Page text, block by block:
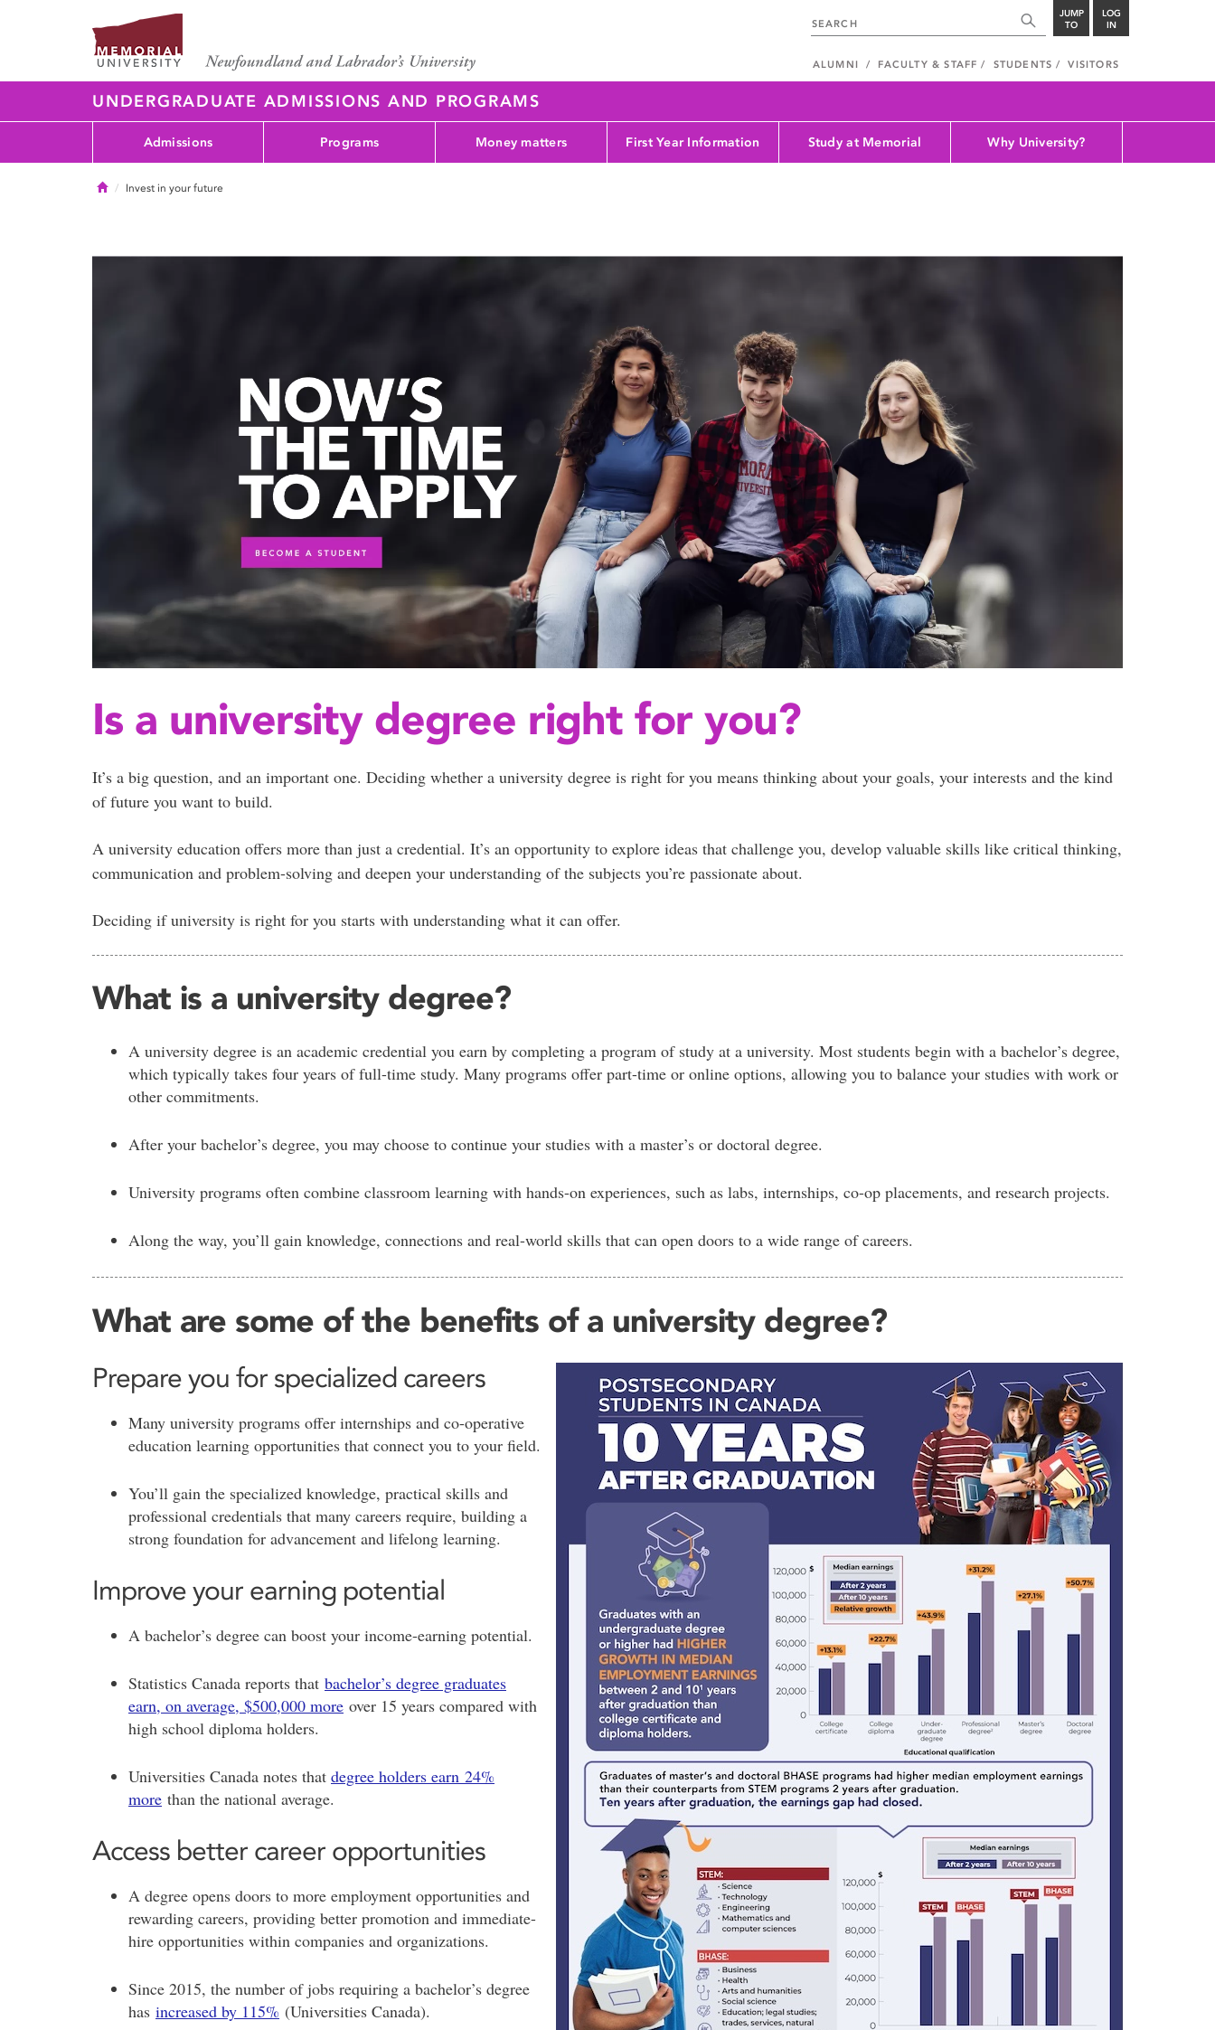
JUMP
TO
LOG
IN
ALUMNI FACULTY & STAFF STUDENTS VISITORS
UNDERGRADUATE ADMISSIONS AND PROGRAMS
Admissions Programs Money matters First Year Information Study at Memorial Why University?
HomeInvest in your future
Is a university degree right for you?
It’s a big question, and an important one. Deciding whether a university degree is right for you means thinking about your goals, your interests and the kind
of future you want to build.
A university education offers more than just a credential. It’s an opportunity to explore ideas that challenge you, develop valuable skills like critical thinking,
communication and problem-solving and deepen your understanding of the subjects you’re passionate about.
Deciding if university is right for you starts with understanding what it can offer.
What is a university degree?
A university degree is an academic credential you earn by completing a program of study at a university. Most students begin with a bachelor’s degree,
which typically takes four years of full-time study. Many programs offer part-time or online options, allowing you to balance your studies with work or
other commitments.
After your bachelor’s degree, you may choose to continue your studies with a master’s or doctoral degree.
University programs often combine classroom learning with hands-on experiences, such as labs, internships, co-op placements, and research projects.
Along the way, you’ll gain knowledge, connections and real-world skills that can open doors to a wide range of careers.
What are some of the benefits of a university degree?
Prepare you for specialized careers
Many university programs offer internships and co-operative
education learning opportunities that connect you to your field.
You’ll gain the specialized knowledge, practical skills and
professional credentials that many careers require, building a
strong foundation for advancement and lifelong learning.
Improve your earning potential
A bachelor’s degree can boost your income-earning potential.
Statistics Canada reports that bachelor’s degree graduates
earn, on average, $500,000 more over 15 years compared with
high school diploma holders.
Universities Canada notes that degree holders earn 24%
more than the national average.
Access better career opportunities
A degree opens doors to more employment opportunities and
rewarding careers, providing better promotion and immediate-
hire opportunities within companies and organizations.
Since 2015, the number of jobs requiring a bachelor’s degree
has increased by 115% (Universities Canada).